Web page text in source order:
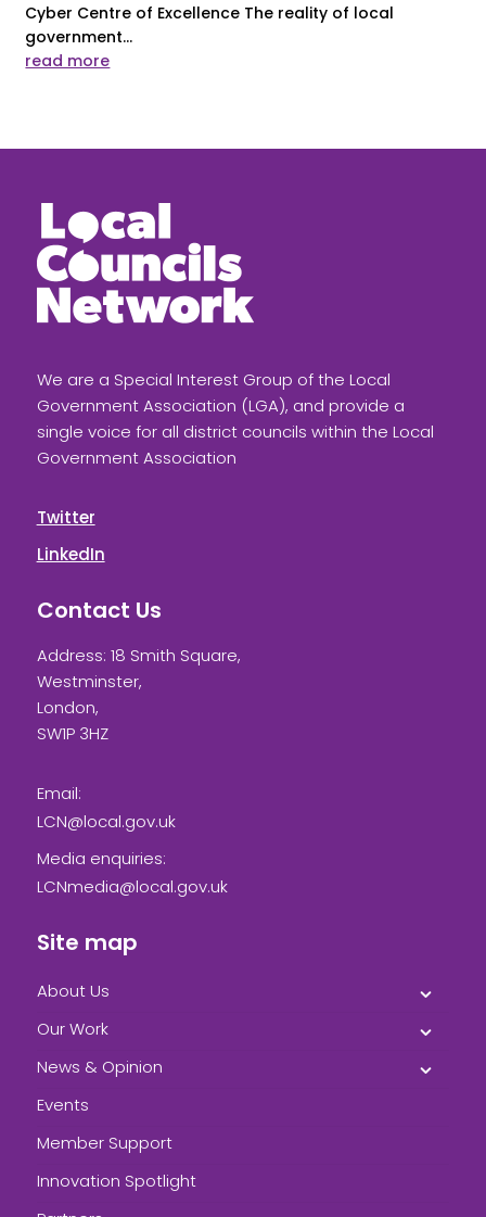
Cyber Centre of Excellence The reality of local
government...
read more
We are a Special Interest Group of the Local
Government Association (LGA), and provide a
single voice for all district councils within the Local
Government Association
Twitter
LinkedIn
Contact Us
Address: 18 Smith Square,
Westminster,
London,
SW1P 3HZ
Email:
LCN@local.gov.uk
Media enquiries:
LCNmedia@local.gov.uk
Site map
About Us
Our Work
News & Opinion
Events
Member Support
Innovation Spotlight